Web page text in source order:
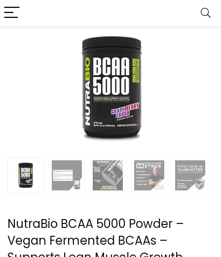
NutraBio BCAA 5000 Powder –
Vegan Fermented BCAAs –